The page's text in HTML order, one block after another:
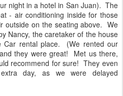
night in a hotel in San Juan). The
- air conditioning inside for those
outside on the seating above. We
Nancy, the caretaker of the house
Car rental place. (We rented our
they were great! Met us there,
recommend for sure! They even
day, as we were delayed